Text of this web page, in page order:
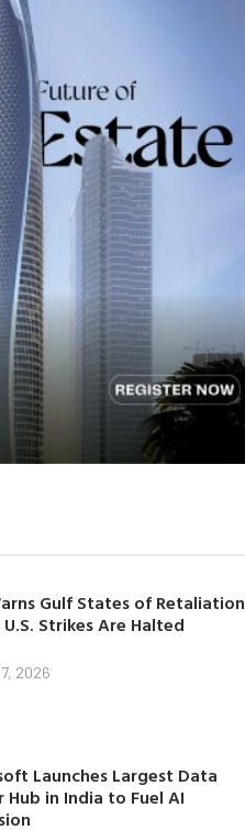
Gulf States of Retaliation
U.S. Strikes Are Halted
2026
Launches Largest Data
Hub in India to Fuel AI